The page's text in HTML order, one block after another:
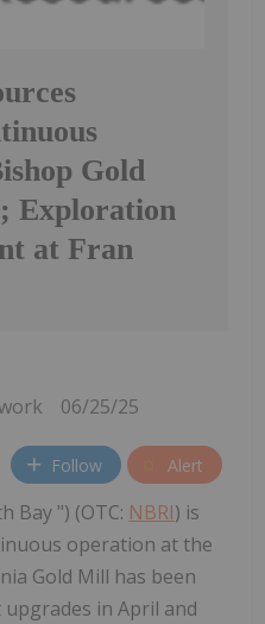
Gold
Exploration
at Fran
06/25/25
Follow Alert
Bay ") (OTC: NBRI) is
operation at the
Gold Mill has been
in April and